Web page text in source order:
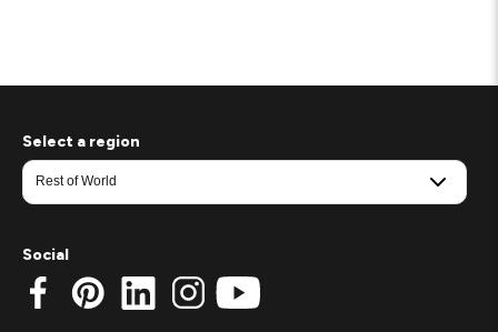
Select a region
Social